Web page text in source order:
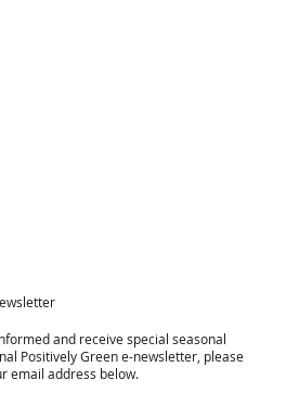
and receive special seasonal
Positively Green e-newsletter, please
email address below.